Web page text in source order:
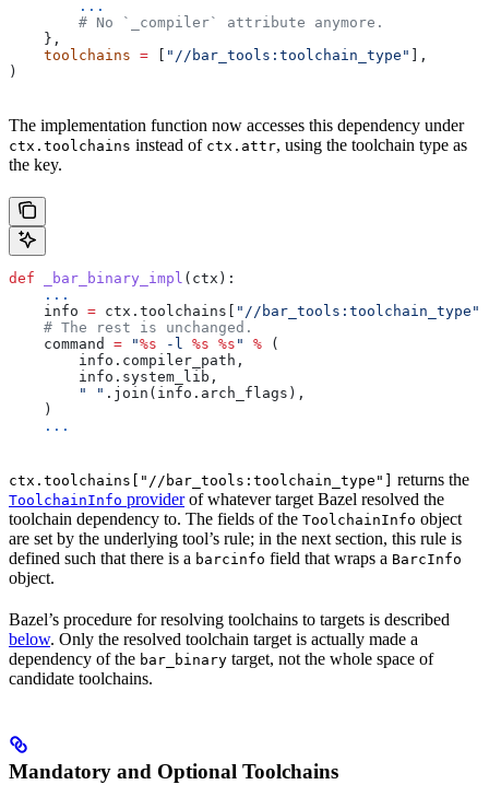
        ...
        # No `_compiler` attribute anymore.
    },
    toolchains
= "//bar_tools:toolchain_type"
],
)
The implementation function now accesses this dependency under
ctx.toolchains instead of ctx.attr, using the toolchain type as
the key.
def _bar_binary_impl ( ctx ):
    ...
    info
= ctx.toolchains[ "//bar_tools:toolchain_type"
    # The rest is unchanged.
    command
= "%s -l %s %s " % (
        info.compiler_path,
        info.system_lib,
        " "
.join(info.arch_flags),
    )
    ...
ctx.toolchains["//bar_tools:toolchain_type"] returns the
ToolchainInfo providerof whatever target Bazel resolved the
toolchain dependency to. The fields of the ToolchainInfo object
are set by the underlying tool’s rule; in the next section, this rule is
defined such that there is a barcinfo field that wraps a BarcInfo
object.
Bazel’s procedure for resolving toolchains to targets is described
below. Only the resolved toolchain target is actually made a
dependency of the bar_binary target, not the whole space of
candidate toolchains.
Mandatory and Optional Toolchains